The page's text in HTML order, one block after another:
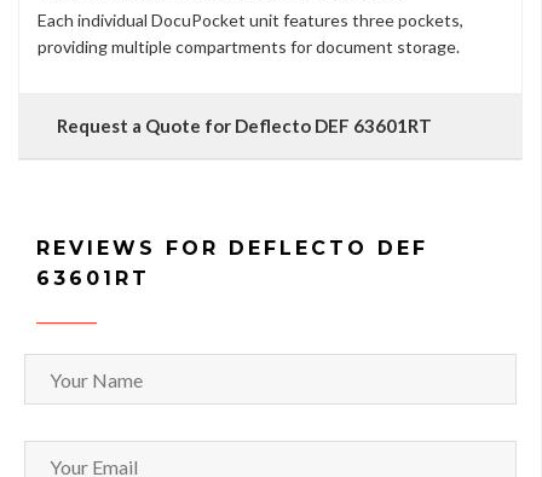
Each individual DocuPocket unit features three pockets,
providing multiple compartments for document storage.
Request a Quote for Deflecto DEF 63601RT
REVIEWS FOR DEFLECTO DEF
63601RT